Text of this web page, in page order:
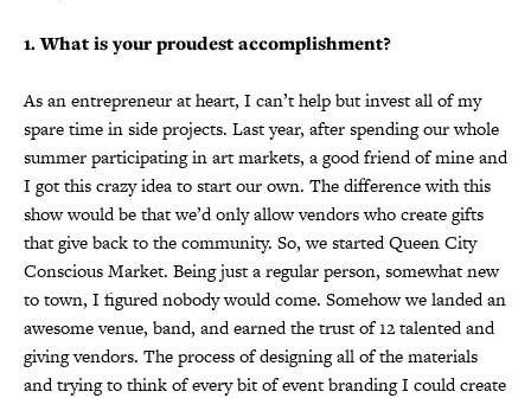
1. What is your proudest accomplishment?
As an entrepreneur at heart, I can’t help but invest all of my
spare time in side projects. Last year, after spending our whole
summer participating in art markets, a good friend of mine and
I got this crazy idea to start our own. The difference with this
show would be that we’d only allow vendors who create gifts
that give back to the community. So, we started Queen City
Conscious Market. Being just a regular person, somewhat new
to town, I figured nobody would come. Somehow we landed an
awesome venue, band, and earned the trust of 12 talented and
giving vendors. The process of designing all of the materials
and trying to think of every bit of event branding I could create